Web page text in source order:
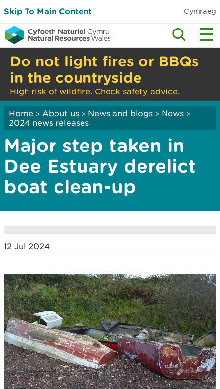
Skip To Main Content Cymraeg
Do not light fires or BBQs
in the countryside
High risk of wildfire. Check safety advice.
Home > About us > News and blogs > News >
2024 news releases
Major step taken in
Dee Estuary derelict
boat clean-up
12 Jul 2024